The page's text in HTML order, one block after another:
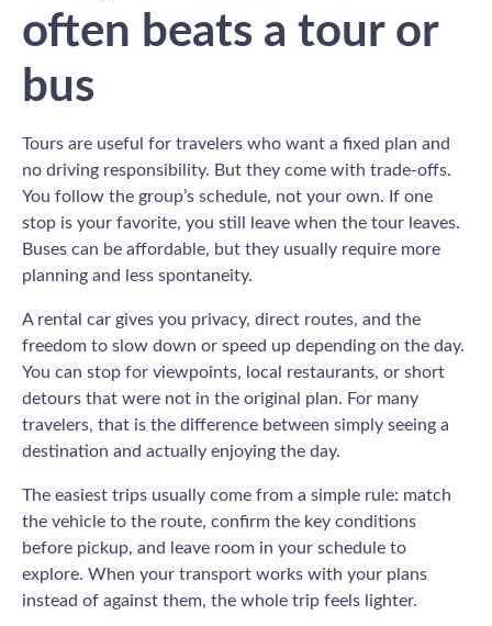
often beats a tour or
bus
Tours are useful for travelers who want a fixed plan and
no driving responsibility. But they come with trade-offs.
You follow the group’s schedule, not your own. If one
stop is your favorite, you still leave when the tour leaves.
Buses can be affordable, but they usually require more
planning and less spontaneity.
A rental car gives you privacy, direct routes, and the
freedom to slow down or speed up depending on the day.
You can stop for viewpoints, local restaurants, or short
detours that were not in the original plan. For many
travelers, that is the difference between simply seeing a
destination and actually enjoying the day.
The easiest trips usually come from a simple rule: match
the vehicle to the route, confirm the key conditions
before pickup, and leave room in your schedule to
explore. When your transport works with your plans
instead of against them, the whole trip feels lighter.